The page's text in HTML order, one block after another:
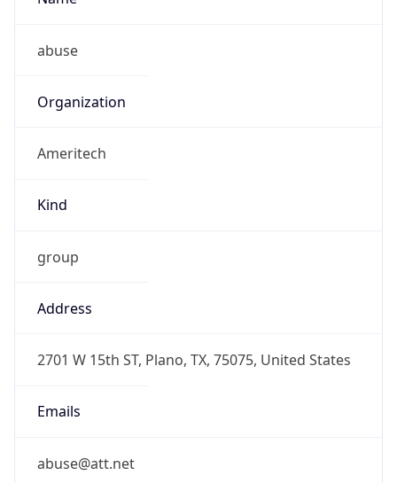
abuse
Organization
Ameritech
Kind
group
Address
2701 W 15th ST, Plano, TX, 75075, United States
Emails
abuse@att.net